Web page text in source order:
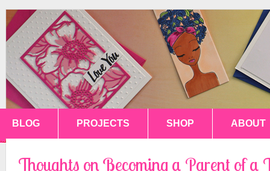
BLOG PROJECTS SHOP ABOUT
Thoughts on Becoming a Parent of a